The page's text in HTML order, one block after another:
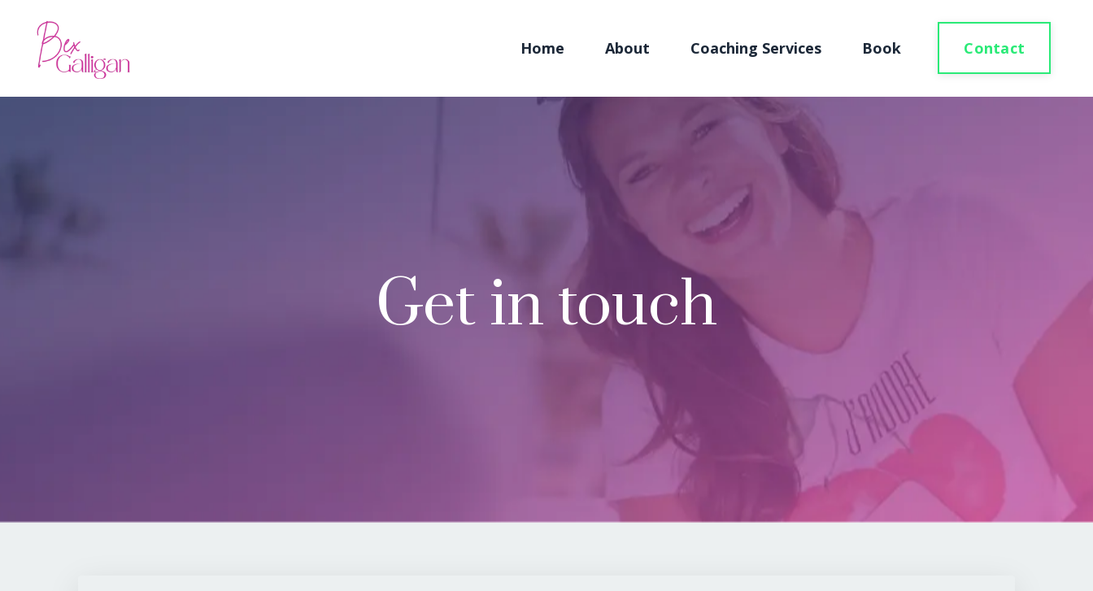
Home About Coaching Services Book Contact
Get in touch